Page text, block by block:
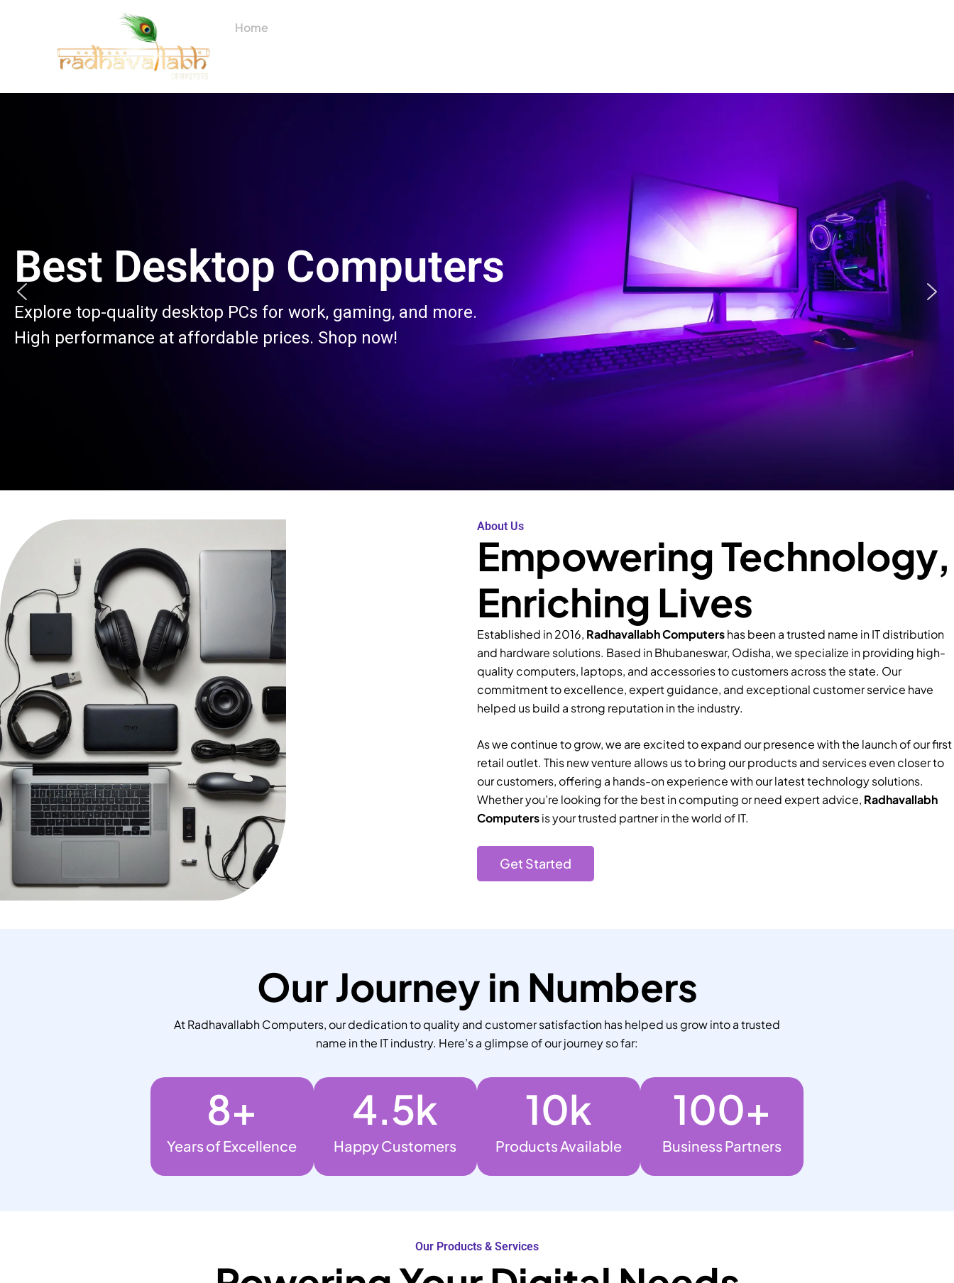
Home
Best Desktop Computers
Explore top-quality desktop PCs for work, gaming, and more.
High performance at affordable prices. Shop now!
About Us
Empowering Technology,
Enriching Lives
Established in 2016, Radhavallabh Computershas been a trusted name in IT distribution
and hardware solutions. Based in Bhubaneswar, Odisha, we specialize in providing high-
quality computers, laptops, and accessories to customers across the state. Our
commitment to excellence, expert guidance, and exceptional customer service have
helped us build a strong reputation in the industry.
As we continue to grow, we are excited to expand our presence with the launch of our first
retail outlet. This new venture allows us to bring our products and services even closer to
our customers, offering a hands-on experience with our latest technology solutions.
Whether you’re looking for the best in computing or need expert advice, Radhavallabh
Computersis your trusted partner in the world of IT.
Get Started
Our Journey in Numbers
At Radhavallabh Computers, our dedication to quality and customer satisfaction has helped us grow into a trusted
name in the IT industry. Here’s a glimpse of our journey so far:
Years of Excellence
8+
Happy Customers
4.5k
Products Available
10k
Business Partners
100+
Our Products & Services